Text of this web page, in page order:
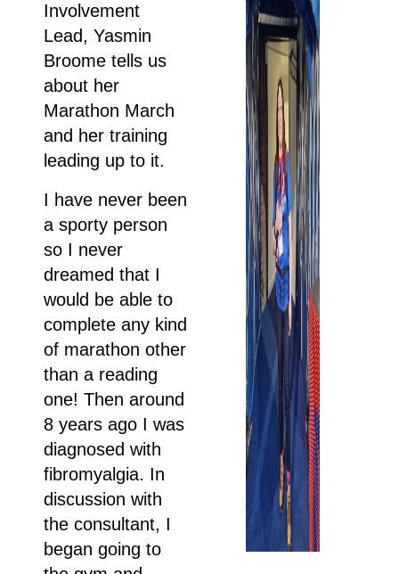
Involvement
Lead, Yasmin
Broome tells us
about her
Marathon March
and her training
leading up to it.
I have never been
a sporty person
so I never
dreamed that I
would be able to
complete any kind
of marathon other
than a reading
one! Then around
8 years ago I was
diagnosed with
fibromyalgia. In
discussion with
the consultant, I
began going to